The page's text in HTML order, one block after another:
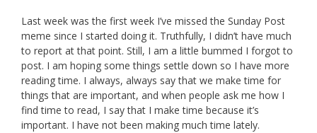
Last week was the first week I’ve missed the Sunday Post
meme since I started doing it. Truthfully, I didn’t have much
to report at that point. Still, I am a little bummed I forgot to
post. I am hoping some things settle down so I have more
reading time. I always, always say that we make time for
things that are important, and when people ask me how I
find time to read, I say that I make time because it’s
important. I have not been making much time lately.